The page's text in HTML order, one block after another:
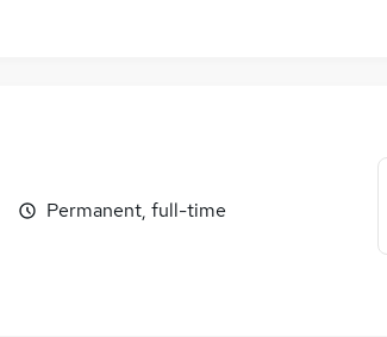
Permanent, full-time